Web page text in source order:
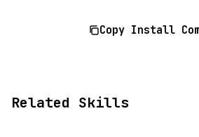
Copy Install
Related Skills